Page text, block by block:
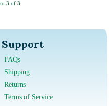
to 3 of 3
Support
FAQs
Shipping
Returns
Terms of Service